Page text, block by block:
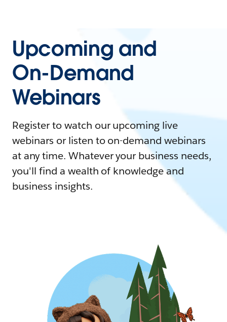
Upcoming and
On-Demand
Webinars
Register to watch our upcoming live
webinars or listen to on-demand webinars
at any time. Whatever your business needs,
you'll find a wealth of knowledge and
business insights.